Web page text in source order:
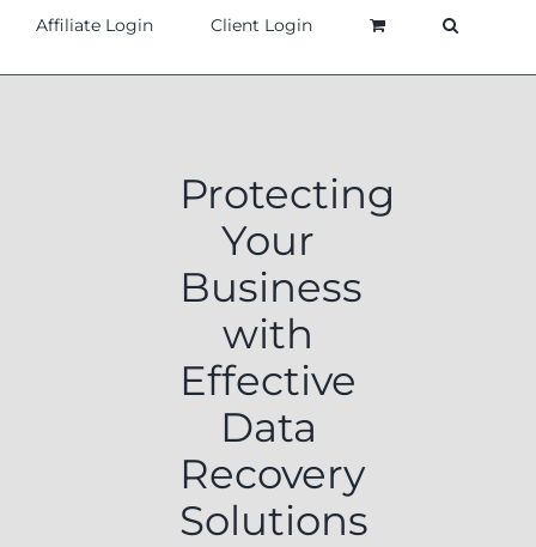
Affiliate Login Client Login
Protecting
Your
Business
with
Effective
Data
Recovery
Solutions